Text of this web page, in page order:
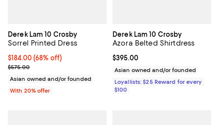
Derek Lam 10 Crosby
Sorrel Printed Dress
$184.00; 68% off; undefined;
$184.00(68% off)
Current sale price $230.00; Previous price $575.00;
$575.00
Asian owned and/or founded
With 20% offer
Derek Lam 10 Crosby
Azora Belted Shirtdress
Current price $395.00; ;
$395.00
Asian owned and/or founded
Loyallists: $25 Reward for every
$100